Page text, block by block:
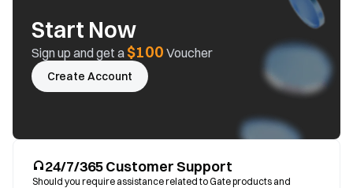
Start Now
Sign up and get a$100 Voucher
Create Account
24/7/365 Customer Support
Should you require assistance related to Gate products and